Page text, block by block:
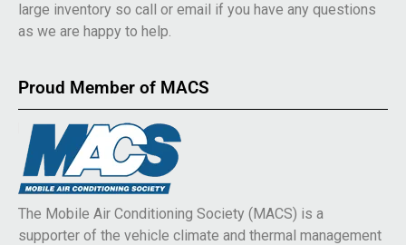
large inventory so call or email if you have any questions
as we are happy to help.
Proud Member of MACS
The Mobile Air Conditioning Society (MACS) is a
supporter of the vehicle climate and thermal management